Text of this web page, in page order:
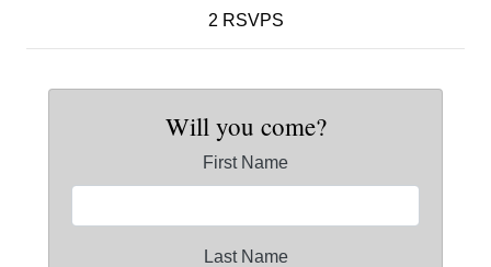
2 RSVPS
Will you come?
First Name
Last Name